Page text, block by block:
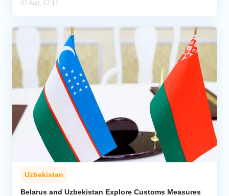
07 Aug, 17:17
Uzbekistan
Belarus and Uzbekistan Explore Customs Measures